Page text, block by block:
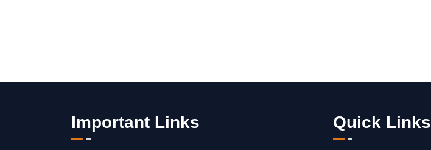
Important Links Quick Links